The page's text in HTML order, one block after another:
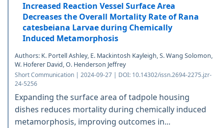
Increased Reaction Vessel Surface Area
Decreases the Overall Mortality Rate of Rana
catesbeiana Larvae during Chemically
Induced Metamorphosis
Authors: K. Portell Ashley, E. Mackintosh Kayleigh, S. Wang Solomon,
W. Hoferer David, O. Henderson Jeffrey
Short Communication | 2024-09-27 | DOI: 10.14302/issn.2694-2275.jzr-
24-5256
Expanding the surface area of tadpole housing
dishes reduces mortality during chemically induced
metamorphosis, improving outcomes in...